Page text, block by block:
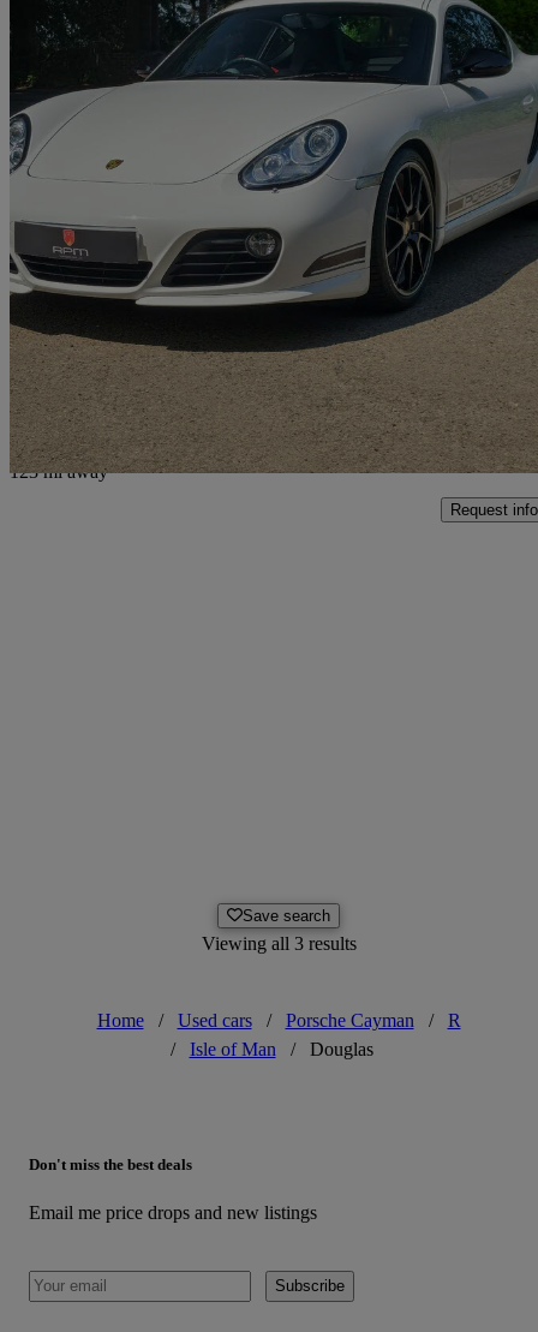
3.4 R 2dr Pdk18,562 miles
£52,995
Knaresborough
123 mi away
Request info
Save search
Viewing all 3 results
Home / Used cars / Porsche Cayman /
R
/
Isle of Man / Douglas
Don't miss the best deals
Email me price drops and new listings
Subscribe